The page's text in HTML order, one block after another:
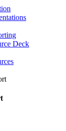
Deck